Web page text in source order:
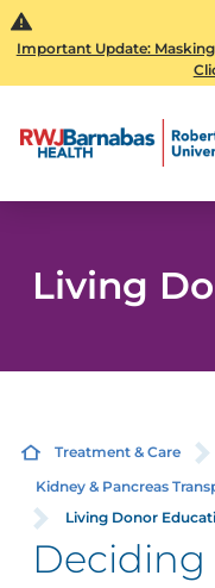
Important Update:
Living
Treatment & Care
Kidney & Pancreas
Living Donor